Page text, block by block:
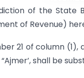
of the State
of Revenue)
21 of column
shall be